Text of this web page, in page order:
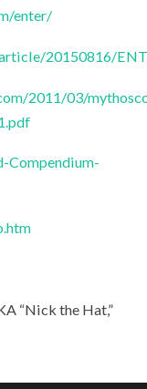
enter/
20150816/
2011/03/
Compendium-
“Nick the Hat,”